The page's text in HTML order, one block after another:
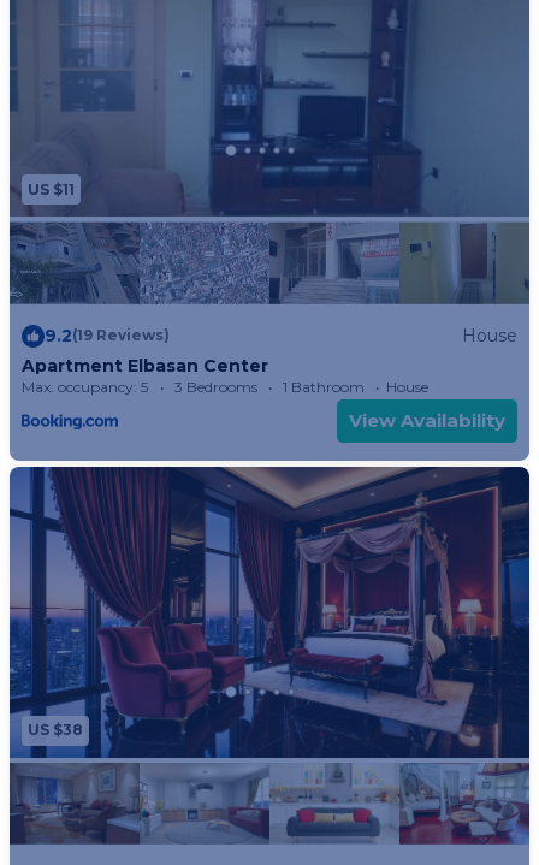
US $11
9.2(19 Reviews)
House
Apartment Elbasan Center
Max. occupancy: 5 3 Bedrooms 1 Bathroom House
View Availability
US $38